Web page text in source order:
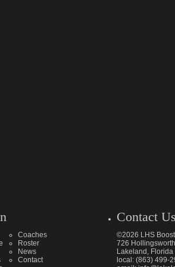
Coaches
Roster
News
Contact
Contact Us
©2026 LHS
726 Hollingsworth
Lakeland, Florida
local: (863) 499-